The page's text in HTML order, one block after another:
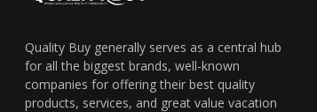
Quality Buy generally serves as a central hub
for all the biggest brands, well-known
companies for offering their best quality
products, services, and great value vacation